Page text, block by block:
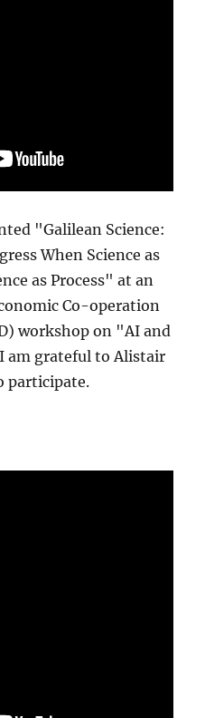
"Galilean Science:
When Science as
as Process" at an
Co-operation
workshop on "AI and
am grateful to Alistair
participate.